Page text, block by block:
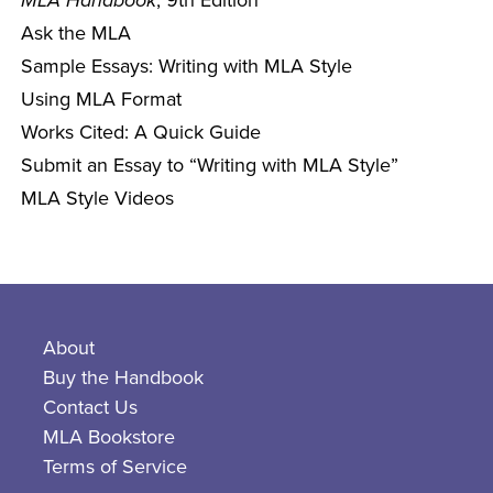
Ask the MLA
Sample Essays: Writing with MLA Style
Using MLA Format
Works Cited: A Quick Guide
Submit an Essay to “Writing with MLA Style”
MLA Style Videos
About
Buy the Handbook
Contact Us
MLA Bookstore
Terms of Service